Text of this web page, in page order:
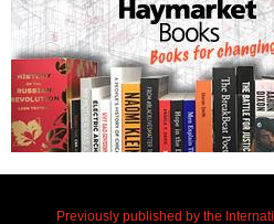
Previously published by the